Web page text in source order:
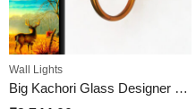
Wall Lights
Big Kachori Glass Designer Globe Wall Lamp